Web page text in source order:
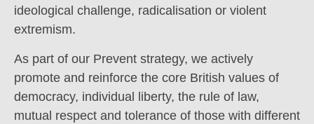
ideological challenge, radicalisation or violent
extremism.
As part of our Prevent strategy, we actively
promote and reinforce the core British values of
democracy, individual liberty, the rule of law,
mutual respect and tolerance of those with different